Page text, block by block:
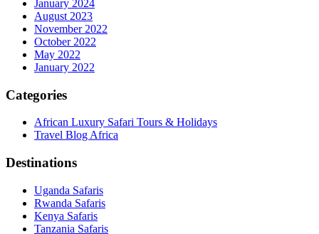
January 2024
August 2023
November 2022
October 2022
May 2022
January 2022
Categories
African Luxury Safari Tours & Holidays
Travel Blog Africa
Destinations
Uganda Safaris
Rwanda Safaris
Kenya Safaris
Tanzania Safaris